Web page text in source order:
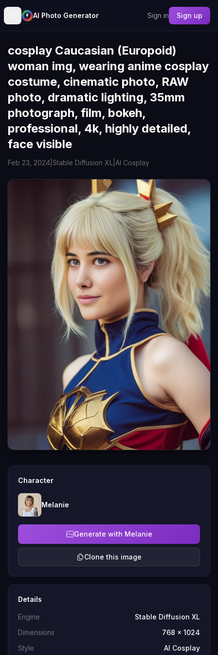
AI Photo Generator Sign in Sign up
cosplay Caucasian (Europoid)
woman img, wearing anime cosplay
costume, cinematic photo, RAW
photo, dramatic lighting, 35mm
photograph, film, bokeh,
professional, 4k, highly detailed,
face visible
Feb 23, 2024 Stable Diffusion XL AI Cosplay
Character
Melanie
Generate with Melanie
Clone this image
Details
Engine
Stable Diffusion XL
Dimensions
768 x 1024
Style
AI Cosplay